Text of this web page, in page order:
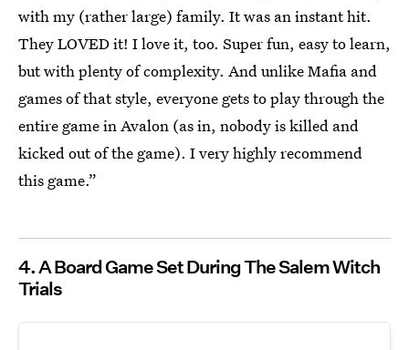
with my (rather large) family. It was an instant hit.
They LOVED it! I love it, too. Super fun, easy to learn,
but with plenty of complexity. And unlike Mafia and
games of that style, everyone gets to play through the
entire game in Avalon (as in, nobody is killed and
kicked out of the game). I very highly recommend
this game.”
4. A Board Game Set During The Salem Witch
Trials